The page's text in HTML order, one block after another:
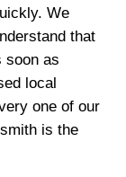
We
that
soon as
local
one of our
is the